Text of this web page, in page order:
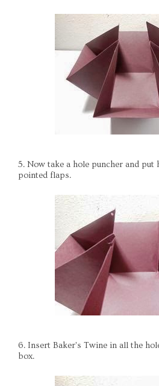
5. Now take a hole puncher and put
pointed flaps.
6. Insert Baker's Twine in all the
box.